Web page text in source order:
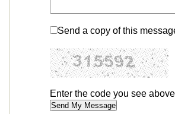
Send a copy of this
Enter the code you see